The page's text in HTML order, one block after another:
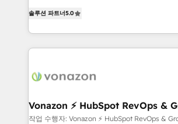
international offices and 175+
creating tailored, end-to-end CRM
accelerate growth, improve
and ensure faster time to value on
day one, our team takes the time to
strategies that deliver impactful results. Our
is to empower you to unlock
솔루션 파트너5.0
Vonazon ⚡ HubSpot RevOps &
Strategy Experts
작업 수행자: Vonazon ⚡ HubSpot RevOps &